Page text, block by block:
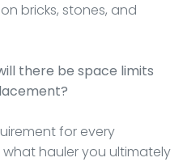
bricks, stones, and
there be space limits
for every
hauler you ultimately